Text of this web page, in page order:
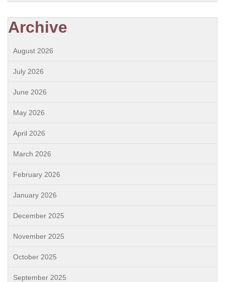
Archive
August 2026
July 2026
June 2026
May 2026
April 2026
March 2026
February 2026
January 2026
December 2025
November 2025
October 2025
September 2025